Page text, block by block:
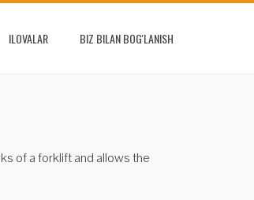
ILOVALAR BIZ BILAN BOG'LANISH
of a forklift and allows the